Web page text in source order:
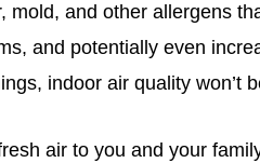
and other allergens
and potentially even
indoor air quality won’t
air to you and your